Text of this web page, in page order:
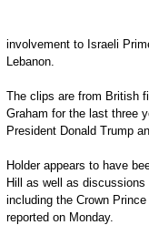
involvement to Israeli
Lebanon.
The clips are from British
Graham for the last three
President Donald Trump
Holder appears to have
Hill as well as discussions
including the Crown
reported on Monday.